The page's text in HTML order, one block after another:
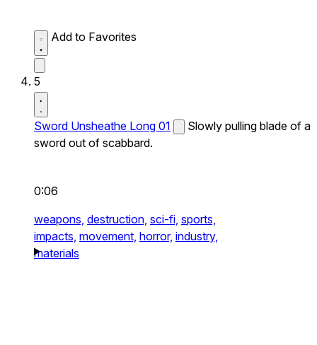
Add to Favorites
5
Sword Unsheathe Long 01
Slowly pulling blade of a
sword out of scabbard.
0:06
weapons, destruction, sci-fi, sports,
impacts, movement, horror, industry,
materials